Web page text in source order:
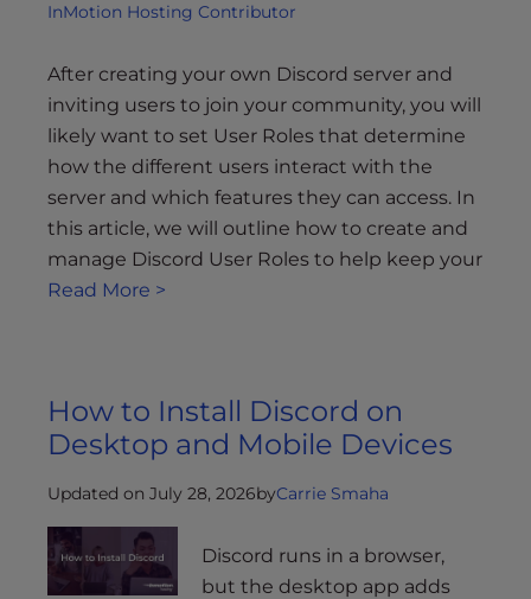
InMotion Hosting Contributor
After creating your own Discord server and
inviting users to join your community, you will
likely want to set User Roles that determine
how the different users interact with the
server and which features they can access. In
this article, we will outline how to create and
manage Discord User Roles to help keep your
Read More >
How to Install Discord on
Desktop and Mobile Devices
Updated on July 28, 2026byCarrie Smaha
Discord runs in a browser,
but the desktop app adds